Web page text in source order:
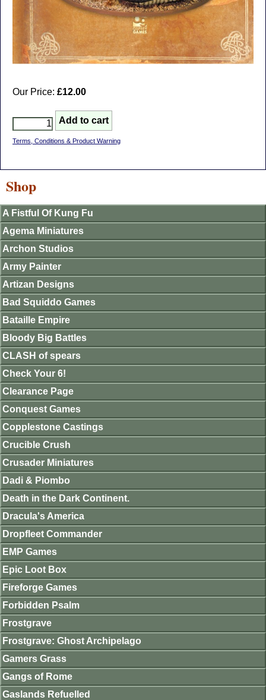
Our Price: £12.00
Terms, Conditions & Product Warning
Shop
A Fistful Of Kung Fu
Agema Miniatures
Archon Studios
Army Painter
Artizan Designs
Bad Squiddo Games
Bataille Empire
Bloody Big Battles
CLASH of spears
Check Your 6!
Clearance Page
Conquest Games
Copplestone Castings
Crucible Crush
Crusader Miniatures
Dadi & Piombo
Death in the Dark Continent.
Dracula's America
Dropfleet Commander
EMP Games
Epic Loot Box
Fireforge Games
Forbidden Psalm
Frostgrave
Frostgrave: Ghost Archipelago
Gamers Grass
Gangs of Rome
Gaslands Refuelled